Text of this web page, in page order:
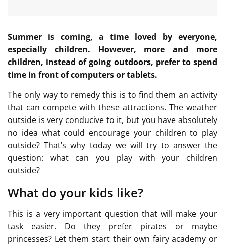
Summer is coming, a time loved by everyone,
especially children. However, more and more
children, instead of going outdoors, prefer to spend
time in front of computers or tablets.
The only way to remedy this is to find them an activity
that can compete with these attractions. The weather
outside is very conducive to it, but you have absolutely
no idea what could encourage your children to play
outside? That’s why today we will try to answer the
question: what can you play with your children
outside?
What do your kids like?
This is a very important question that will make your
task easier. Do they prefer pirates or maybe
princesses? Let them start their own fairy academy or